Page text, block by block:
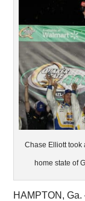
Chase Elliott took
home state of
HAMPTON,